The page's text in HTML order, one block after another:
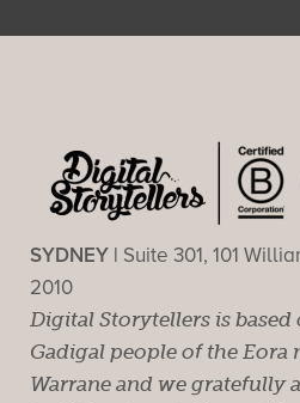
SYDNEY | Suite 301, 101
2010
Digital Storytellers is
Gadigal people of the Eora
Warrane and we gratefully